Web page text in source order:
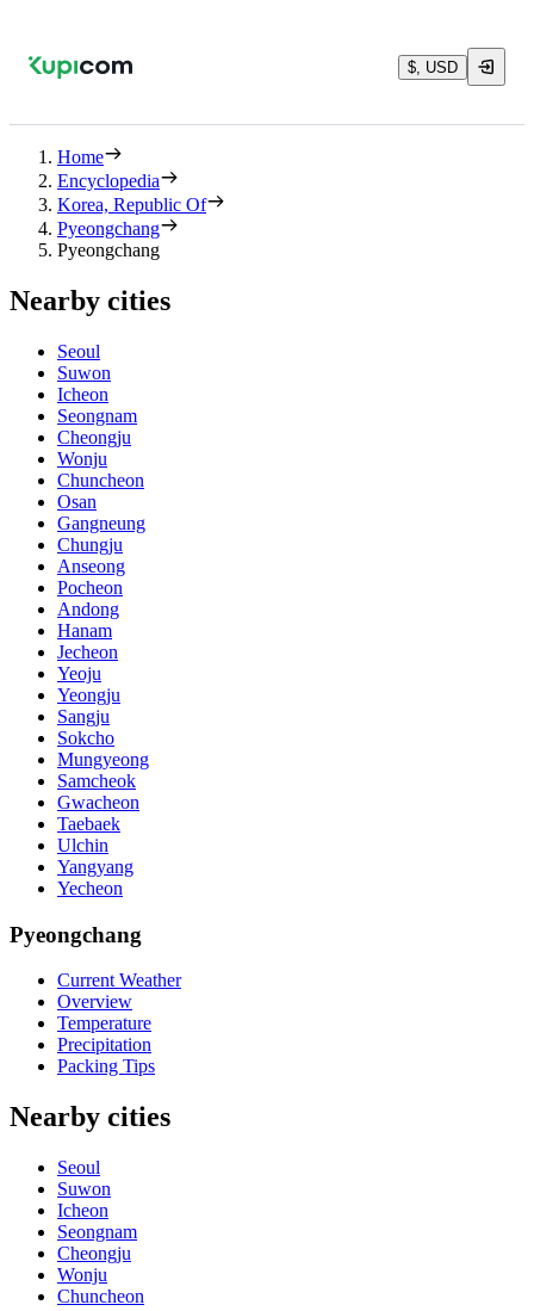
$, USD
Home
Encyclopedia
Korea, Republic Of
Pyeongchang
Pyeongchang
Nearby cities
Seoul
Suwon
Icheon
Seongnam
Cheongju
Wonju
Chuncheon
Osan
Gangneung
Chungju
Anseong
Pocheon
Andong
Hanam
Jecheon
Yeoju
Yeongju
Sangju
Sokcho
Mungyeong
Samcheok
Gwacheon
Taebaek
Ulchin
Yangyang
Yecheon
Pyeongchang
Current Weather
Overview
Temperature
Precipitation
Packing Tips
Nearby cities
Seoul
Suwon
Icheon
Seongnam
Cheongju
Wonju
Chuncheon